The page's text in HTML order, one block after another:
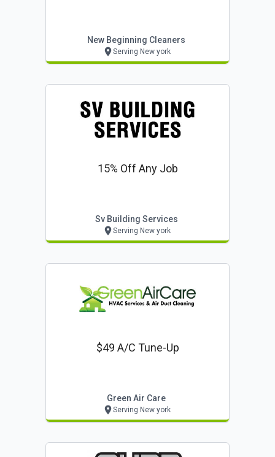
New Beginning Cleaners
Serving New york
15% Off Any Job
Sv Building Services
Serving New york
$49 A/c Tune-Up
Green Air Care
Serving New york